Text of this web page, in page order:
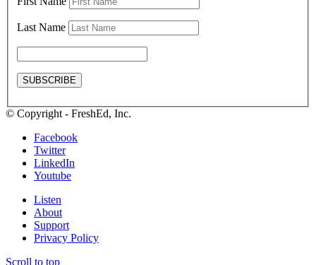
Last Name
© Copyright - FreshEd, Inc.
Facebook
Twitter
LinkedIn
Youtube
Listen
About
Support
Privacy Policy
Scroll to top